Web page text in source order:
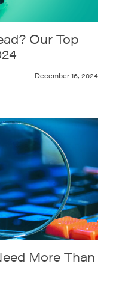
Our Top
December 16, 2024
More Than